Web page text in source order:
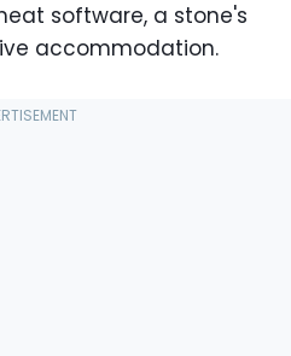
software, a stone's
accommodation.